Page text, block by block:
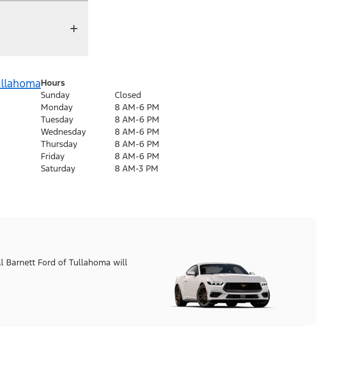
Hours
Sunday
Closed
Monday
8 AM-6 PM
Tuesday
8 AM-6 PM
Wednesday
8 AM-6 PM
Thursday
8 AM-6 PM
Friday
8 AM-6 PM
Saturday
8 AM-3 PM
Barnett Ford of Tullahoma will